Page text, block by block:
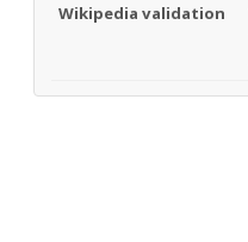
Wikipedia validation